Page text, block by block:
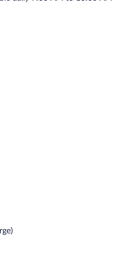
is served each morning
on site.